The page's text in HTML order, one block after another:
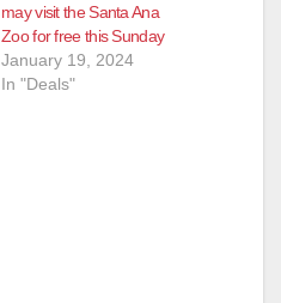
may visit the Santa Ana
Zoo for free this Sunday
January 19, 2024
In "Deals"